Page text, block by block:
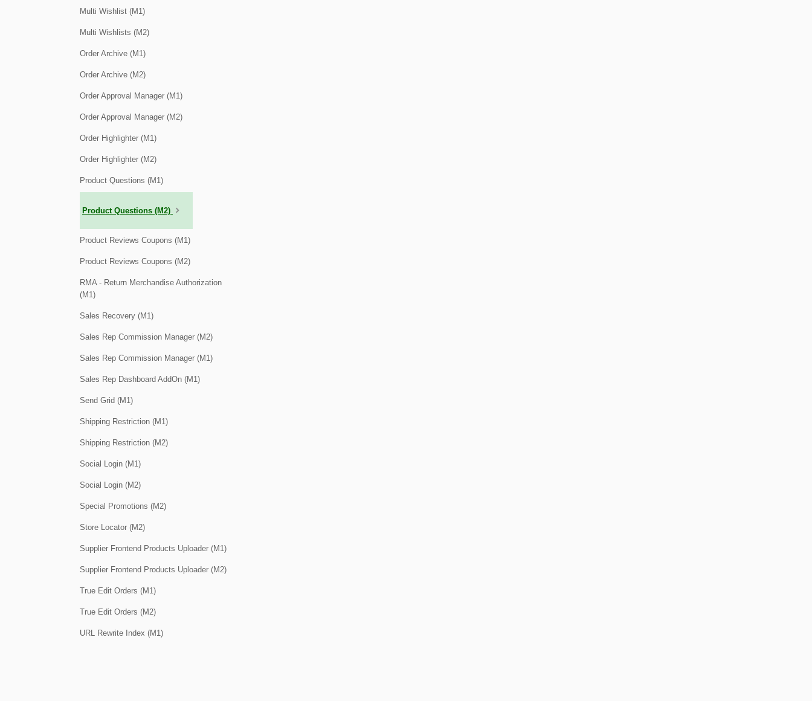
Multi Wishlist (M1)
Multi Wishlists (M2)
Order Archive (M1)
Order Archive (M2)
Order Approval Manager (M1)
Order Approval Manager (M2)
Order Highlighter (M1)
Order Highlighter (M2)
Product Questions (M1)
Product Questions (M2)
Product Reviews Coupons (M1)
Product Reviews Coupons (M2)
RMA - Return Merchandise Authorization
(M1)
Sales Recovery (M1)
Sales Rep Commission Manager (M2)
Sales Rep Commission Manager (M1)
Sales Rep Dashboard AddOn (M1)
Send Grid (M1)
Shipping Restriction (M1)
Shipping Restriction (M2)
Social Login (M1)
Social Login (M2)
Special Promotions (M2)
Store Locator (M2)
Supplier Frontend Products Uploader (M1)
Supplier Frontend Products Uploader (M2)
True Edit Orders (M1)
True Edit Orders (M2)
URL Rewrite Index (M1)